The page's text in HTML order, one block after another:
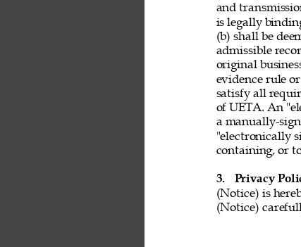
and
is legally
(b) shall be
admissible
original
evidence rule
satisfy all
of UETA. An
a manually-
"electronically
containing, or
3. Privacy
(Notice) is
(Notice)